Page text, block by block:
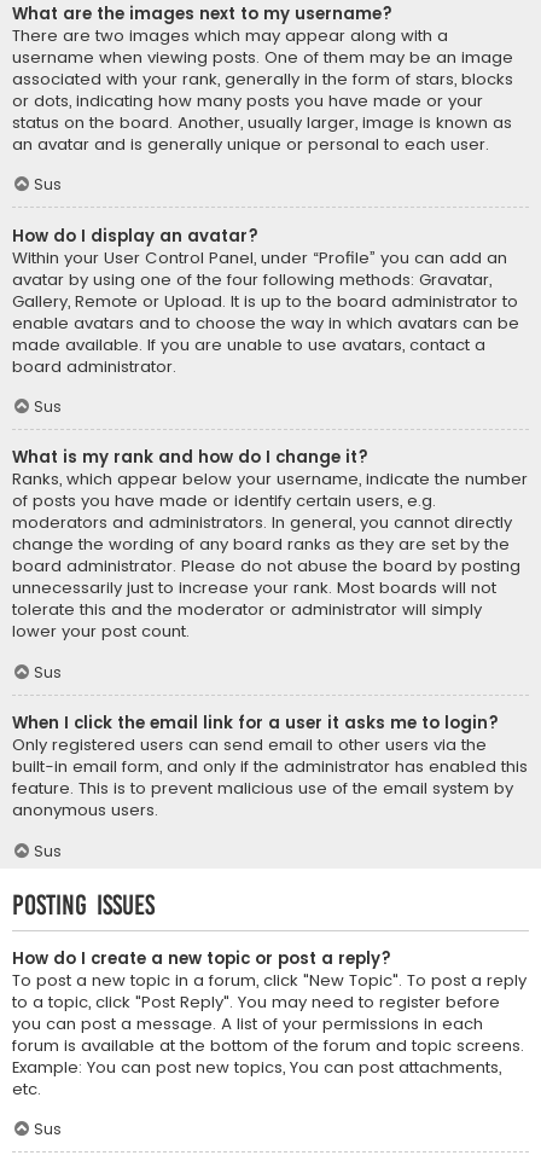
What are the images next to my username?
There are two images which may appear along with a
username when viewing posts. One of them may be an image
associated with your rank, generally in the form of stars, blocks
or dots, indicating how many posts you have made or your
status on the board. Another, usually larger, image is known as
an avatar and is generally unique or personal to each user.
Sus
How do I display an avatar?
Within your User Control Panel, under “Profile” you can add an
avatar by using one of the four following methods: Gravatar,
Gallery, Remote or Upload. It is up to the board administrator to
enable avatars and to choose the way in which avatars can be
made available. If you are unable to use avatars, contact a
board administrator.
Sus
What is my rank and how do I change it?
Ranks, which appear below your username, indicate the number
of posts you have made or identify certain users, e.g.
moderators and administrators. In general, you cannot directly
change the wording of any board ranks as they are set by the
board administrator. Please do not abuse the board by posting
unnecessarily just to increase your rank. Most boards will not
tolerate this and the moderator or administrator will simply
lower your post count.
Sus
When I click the email link for a user it asks me to login?
Only registered users can send email to other users via the
built-in email form, and only if the administrator has enabled this
feature. This is to prevent malicious use of the email system by
anonymous users.
Sus
Posting Issues
How do I create a new topic or post a reply?
To post a new topic in a forum, click "New Topic". To post a reply
to a topic, click "Post Reply". You may need to register before
you can post a message. A list of your permissions in each
forum is available at the bottom of the forum and topic screens.
Example: You can post new topics, You can post attachments,
etc.
Sus